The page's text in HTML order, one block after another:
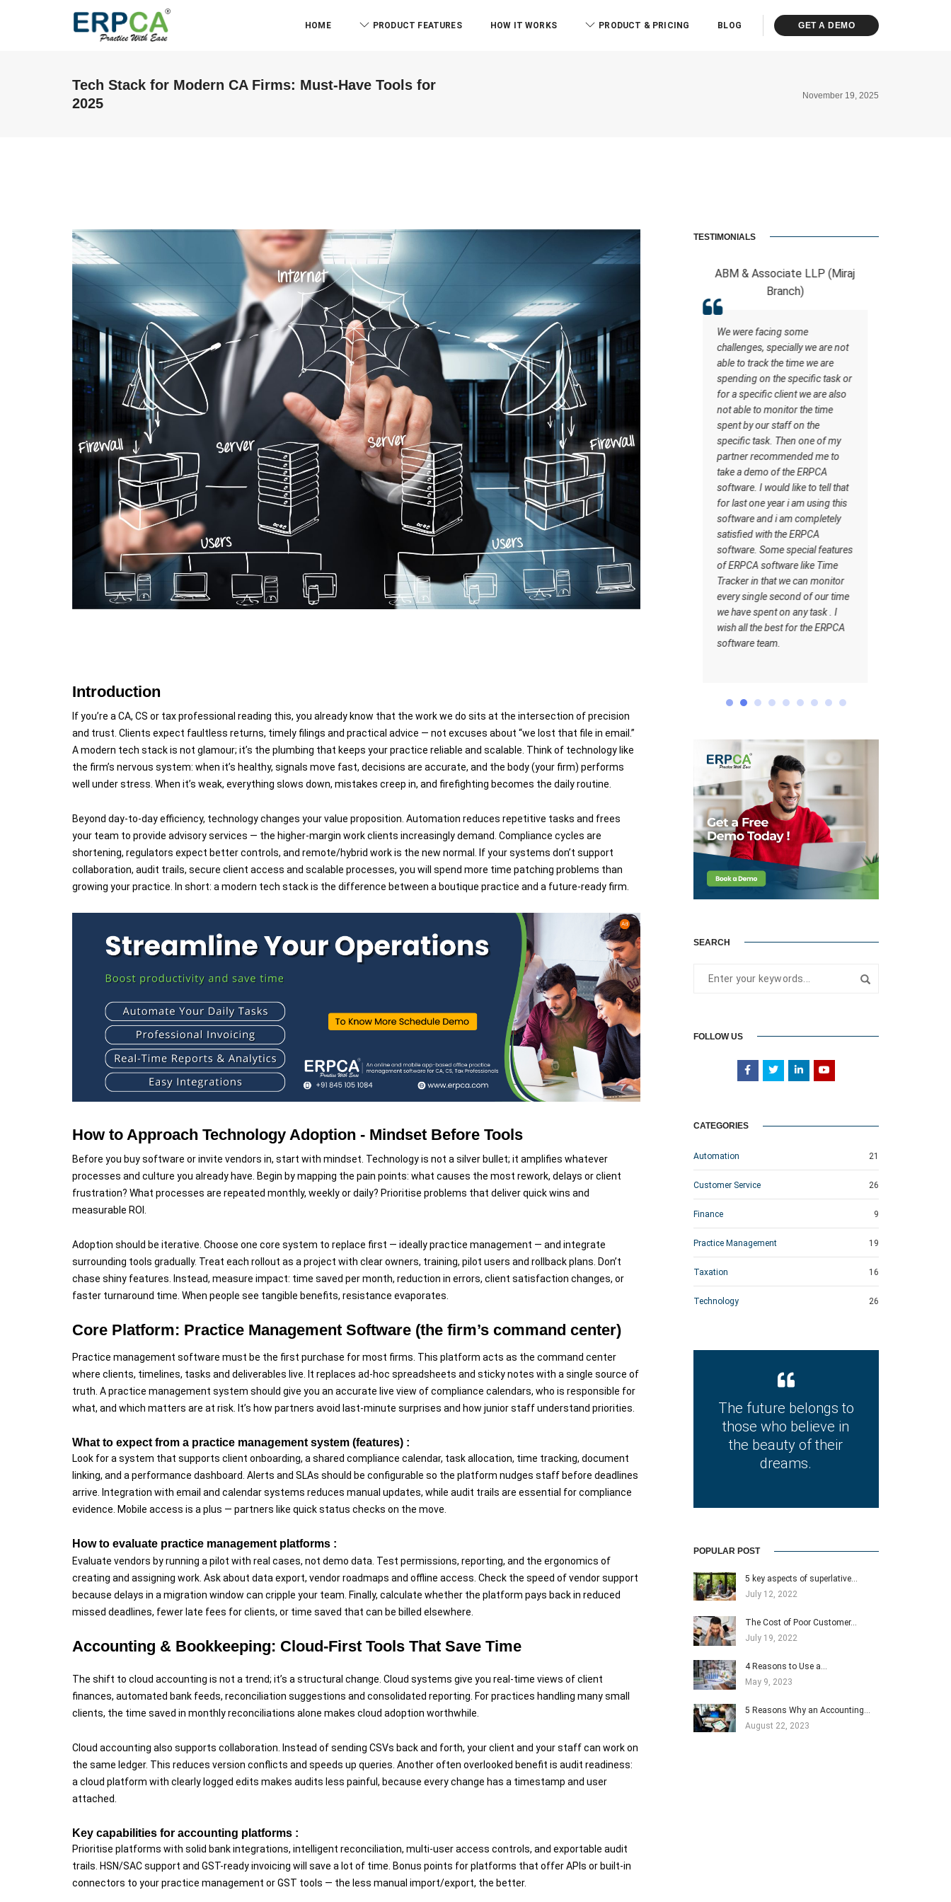
HOME PRODUCT FEATURES HOW IT WORKS PRODUCT & PRICING BLOG GET A DEMO
Tech Stack for Modern CA Firms: Must-Have Tools for
2025
November 19, 2025
Introduction
If you’re a CA, CS or tax professional reading this, you already know that the work we do sits at the intersection of precision
and trust. Clients expect faultless returns, timely filings and practical advice — not excuses about “we lost that file in email.”
A modern tech stack is not glamour; it’s the plumbing that keeps your practice reliable and scalable. Think of technology like
the firm’s nervous system: when it’s healthy, signals move fast, decisions are accurate, and the body (your firm) performs
well under stress. When it’s weak, everything slows down, mistakes creep in, and firefighting becomes the daily routine.
Beyond day-to-day efficiency, technology changes your value proposition. Automation reduces repetitive tasks and frees
your team to provide advisory services — the higher-margin work clients increasingly demand. Compliance cycles are
shortening, regulators expect better controls, and remote/hybrid work is the new normal. If your systems don’t support
collaboration, audit trails, secure client access and scalable processes, you will spend more time patching problems than
growing your practice. In short: a modern tech stack is the difference between a boutique practice and a future-ready firm.
How to Approach Technology Adoption - Mindset Before Tools
Before you buy software or invite vendors in, start with mindset. Technology is not a silver bullet; it amplifies whatever
processes and culture you already have. Begin by mapping the pain points: what causes the most rework, delays or client
frustration? What processes are repeated monthly, weekly or daily? Prioritise problems that deliver quick wins and
measurable ROI.
Adoption should be iterative. Choose one core system to replace first — ideally practice management — and integrate
surrounding tools gradually. Treat each rollout as a project with clear owners, training, pilot users and rollback plans. Don’t
chase shiny features. Instead, measure impact: time saved per month, reduction in errors, client satisfaction changes, or
faster turnaround time. When people see tangible benefits, resistance evaporates.
Core Platform: Practice Management Software (the firm’s command center)
Practice management software must be the first purchase for most firms. This platform acts as the command center
where clients, timelines, tasks and deliverables live. It replaces ad-hoc spreadsheets and sticky notes with a single source of
truth. A practice management system should give you an accurate live view of compliance calendars, who is responsible for
what, and which matters are at risk. It’s how partners avoid last-minute surprises and how junior staff understand priorities.
What to expect from a practice management system (features) :
Look for a system that supports client onboarding, a shared compliance calendar, task allocation, time tracking, document
linking, and a performance dashboard. Alerts and SLAs should be configurable so the platform nudges staff before deadlines
arrive. Integration with email and calendar systems reduces manual updates, while audit trails are essential for compliance
evidence. Mobile access is a plus — partners like quick status checks on the move.
How to evaluate practice management platforms :
Evaluate vendors by running a pilot with real cases, not demo data. Test permissions, reporting, and the ergonomics of
creating and assigning work. Ask about data export, vendor roadmaps and offline access. Check the speed of vendor support
because delays in a migration window can cripple your team. Finally, calculate whether the platform pays back in reduced
missed deadlines, fewer late fees for clients, or time saved that can be billed elsewhere.
Accounting & Bookkeeping: Cloud-First Tools That Save Time
The shift to cloud accounting is not a trend; it’s a structural change. Cloud systems give you real-time views of client
finances, automated bank feeds, reconciliation suggestions and consolidated reporting. For practices handling many small
clients, the time saved in monthly reconciliations alone makes cloud adoption worthwhile.
Cloud accounting also supports collaboration. Instead of sending CSVs back and forth, your client and your staff can work on
the same ledger. This reduces version conflicts and speeds up queries. Another often overlooked benefit is audit readiness:
a cloud platform with clearly logged edits makes audits less painful, because every change has a timestamp and user
attached.
Key capabilities for accounting platforms :
Prioritise platforms with solid bank integrations, intelligent reconciliation, multi-user access controls, and exportable audit
trails. HSN/SAC support and GST-ready invoicing will save a lot of time. Bonus points for platforms that offer APIs or built-in
connectors to your practice management or GST tools — the less manual import/export, the better.
TESTIMONIALS
ABM & Associate LLP (Miraj
We were facing some
challenges, specially we are not
able to track the time we are
spending on the specific task or
for a specific client we are also
not able to monitor the time
spent by our staff on the
specific task. Then one of my
partner recommended me to
take a demo of the ERPCA
software. I would like to tell that
for last one year i am using this
software and i am completely
satisfied with the ERPCA
software. Some special features
of ERPCA software like Time
Tracker in that we can monitor
every single second of our time
we have spent on any task . I
RCB And Associates
managing the tasks this
software has certain inbuilt
tasks which actually helps me to
understand what should be the
workflow. Staff understand how
the work should be done. I wish
all the best for the ERPCA
software team.
SEARCH
FOLLOW US
CATEGORIES
Automation 21
Customer Service 26
Finance 9
Practice Management 19
Taxation 16
Technology 26
The future belongs to
those who believe in
the beauty of their
dreams.
POPULAR POST
5 key aspects of superlative…
July 12, 2022
The Cost of Poor Customer…
July 19, 2022
4 Reasons to Use a…
May 9, 2023
5 Reasons Why an Accounting…
August 22, 2023